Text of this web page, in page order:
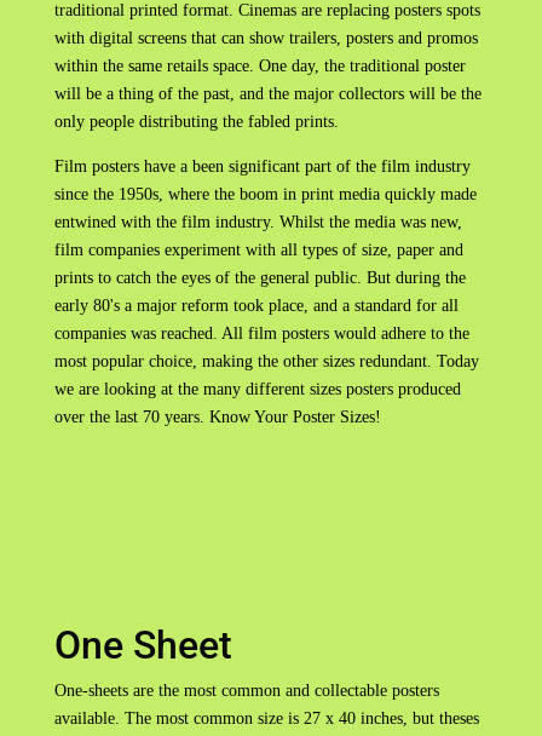
traditional printed format. Cinemas are replacing posters spots
with digital screens that can show trailers, posters and promos
within the same retails space. One day, the traditional poster
will be a thing of the past, and the major collectors will be the
only people distributing the fabled prints.
Film posters have a been significant part of the film industry
since the 1950s, where the boom in print media quickly made
entwined with the film industry. Whilst the media was new,
film companies experiment with all types of size, paper and
prints to catch the eyes of the general public. But during the
early 80's a major reform took place, and a standard for all
companies was reached. All film posters would adhere to the
most popular choice, making the other sizes redundant. Today
we are looking at the many different sizes posters produced
over the last 70 years. Know Your Poster Sizes!
One Sheet
One-sheets are the most common and collectable posters
available. The most common size is 27 x 40 inches, but theses